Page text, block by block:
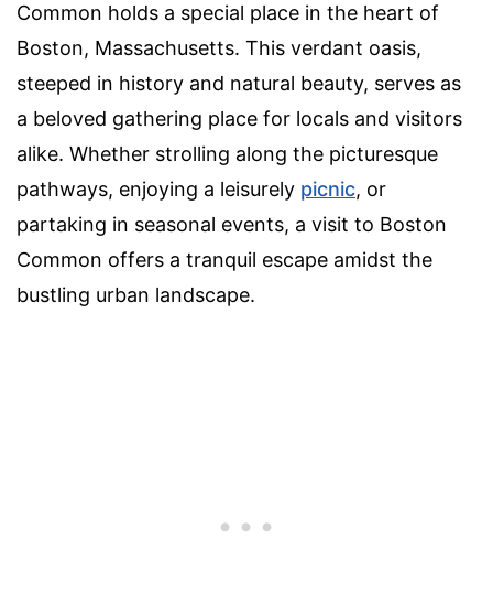
Common holds a special place in the heart of
Boston, Massachusetts. This verdant oasis,
steeped in history and natural beauty, serves as
a beloved gathering place for locals and visitors
alike. Whether strolling along the picturesque
pathways, enjoying a leisurely picnic, or
partaking in seasonal events, a visit to Boston
Common offers a tranquil escape amidst the
bustling urban landscape.